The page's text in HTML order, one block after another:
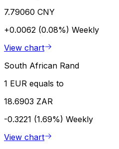
7.79060 CNY
+0.0062 (0.08%) Weekly
View chart
South African Rand
1 EUR equals to
18.6903 ZAR
-0.3221 (1.69%) Weekly
View chart